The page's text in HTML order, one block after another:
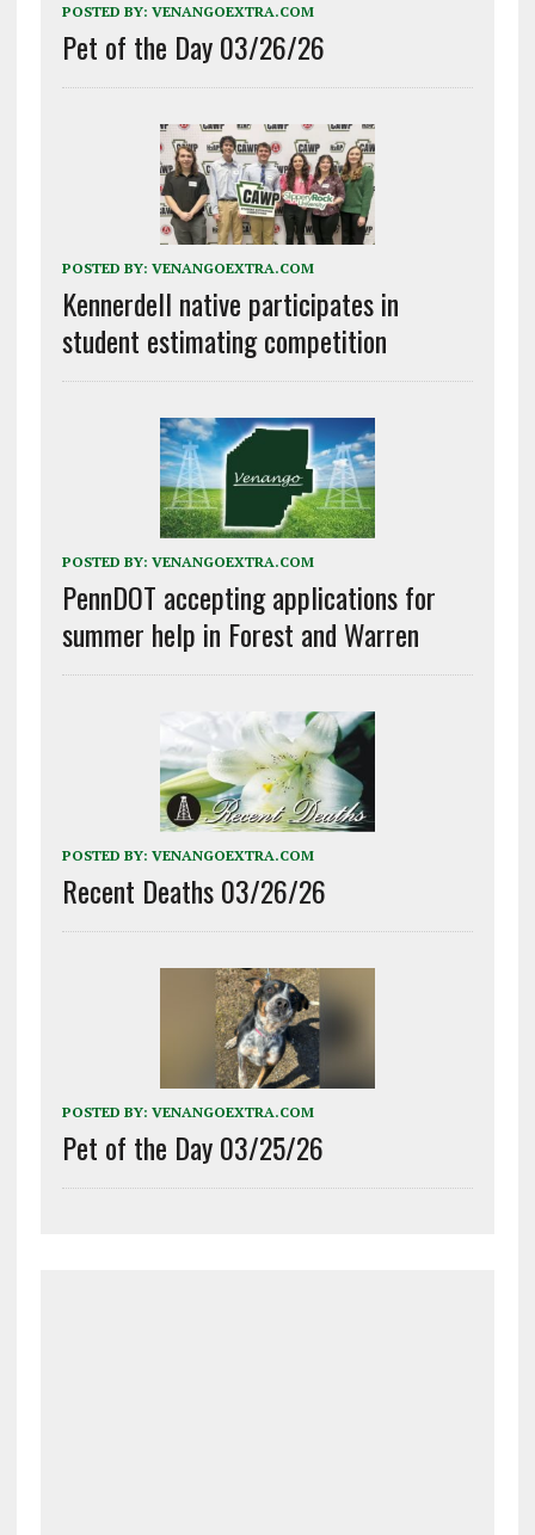
POSTED BY: VENANGOEXTRA.COM
Pet of the Day 03/26/26
POSTED BY: VENANGOEXTRA.COM
Kennerdell native participates in
student estimating competition
POSTED BY: VENANGOEXTRA.COM
PennDOT accepting applications for
summer help in Forest and Warren
POSTED BY: VENANGOEXTRA.COM
Recent Deaths 03/26/26
POSTED BY: VENANGOEXTRA.COM
Pet of the Day 03/25/26